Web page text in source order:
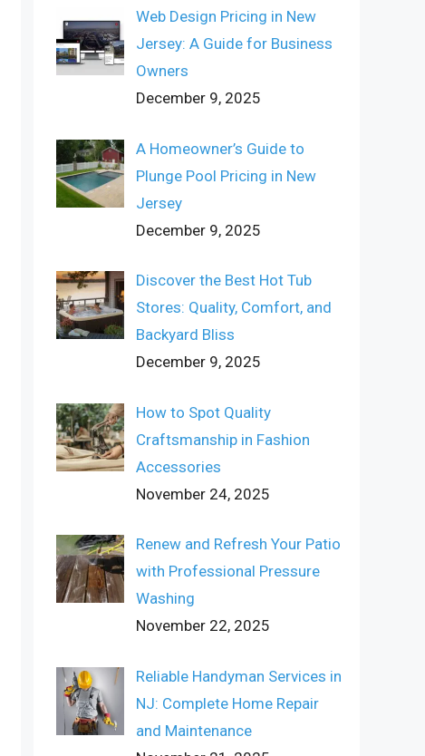
Web Design Pricing in New
Jersey: A Guide for Business
Owners
December 9, 2025
A Homeowner’s Guide to
Plunge Pool Pricing in New
Jersey
December 9, 2025
Discover the Best Hot Tub
Stores: Quality, Comfort, and
Backyard Bliss
December 9, 2025
How to Spot Quality
Craftsmanship in Fashion
Accessories
November 24, 2025
Renew and Refresh Your Patio
with Professional Pressure
Washing
November 22, 2025
Reliable Handyman Services in
NJ: Complete Home Repair
and Maintenance